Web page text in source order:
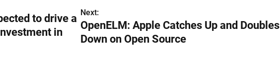
to drive a
in
Next:
OpenELM: Apple Catches Up and Doubles
Down on Open Source